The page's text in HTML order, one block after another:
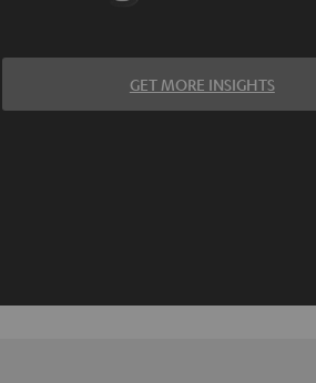
GET MORE INSIGHTS